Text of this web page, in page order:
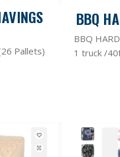
Pallets)
BBQ
BBQ
1 truck /